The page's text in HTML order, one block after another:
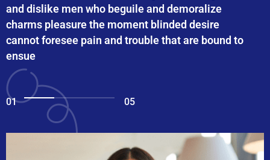
and dislike men who beguile and demoralize
charms pleasure the moment blinded desire
cannot foresee pain and trouble that are bound to
ensue
01 05